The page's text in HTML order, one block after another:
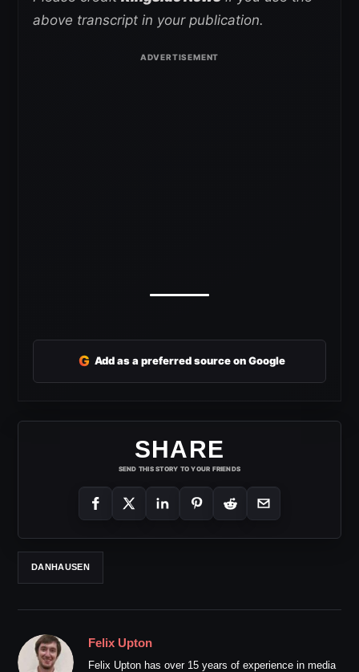
above transcript in your publication.
G Add as a preferred source on Google
SHARE
SEND THIS STORY TO YOUR FRIENDS
DANHAUSEN
Felix Upton
Felix Upton has over 15 years of experience in media